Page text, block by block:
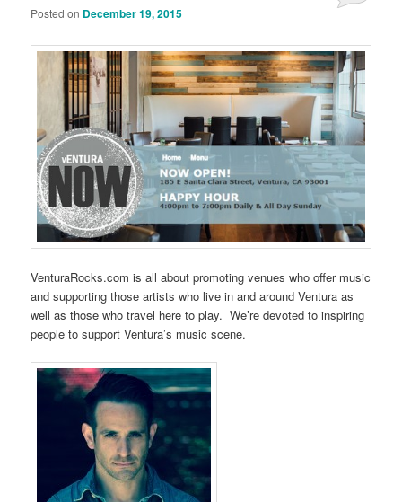
Posted on December 19, 2015
VenturaRocks.com is all about promoting venues who offer music
and supporting those artists who live in and around Ventura as
well as those who travel here to play. We’re devoted to inspiring
people to support Ventura’s music scene.